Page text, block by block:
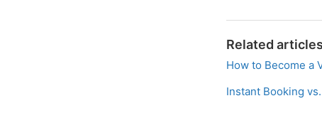
Related articles
How to Become a
Instant Booking